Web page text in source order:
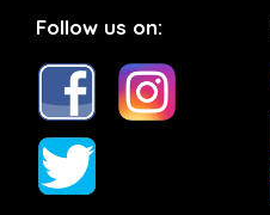
Follow us on: